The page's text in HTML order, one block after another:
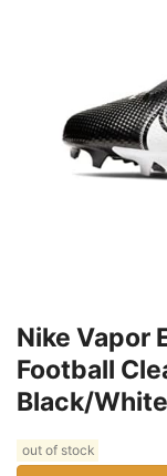
Nike Vapor
Football
Black/White
out of stock